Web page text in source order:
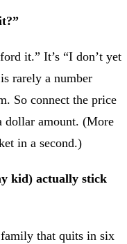
it.” It’s “I don’t yet
rarely a number
So connect the price
dollar amount. (More
in a second.)
kid) actually stick
that quits in six